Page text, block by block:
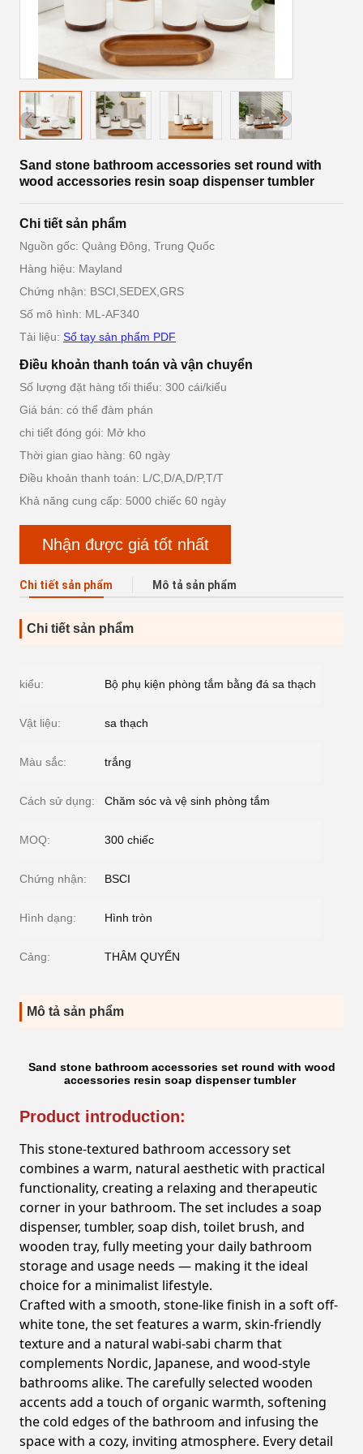
Sand stone bathroom accessories set round with
wood accessories resin soap dispenser tumbler
Chi tiết sản phẩm
Nguồn gốc: Quảng Đông, Trung Quốc
Hàng hiệu: Mayland
Chứng nhận: BSCI,SEDEX,GRS
Số mô hình: ML-AF340
Tài liệu: Sổ tay sản phẩm PDF
Điều khoản thanh toán và vận chuyển
Số lượng đặt hàng tối thiểu: 300 cái/kiểu
Giá bán: có thể đàm phán
chi tiết đóng gói: Mở kho
Thời gian giao hàng: 60 ngày
Điều khoản thanh toán: L/C,D/A,D/P,T/T
Khả năng cung cấp: 5000 chiếc 60 ngày
Nhận được giá tốt nhất
Chi tiết sản phẩm Mô tả sản phẩm
Chi tiết sản phẩm
kiểu: Bộ phụ kiện phòng tắm bằng đá sa thạch
Vật liệu: sa thạch
Màu sắc: trắng
Cách sử dụng: Chăm sóc và vệ sinh phòng tắm
MOQ: 300 chiếc
Chứng nhận: BSCI
Hình dạng: Hình tròn
Cảng: THÂM QUYẾN
Mô tả sản phẩm
Sand stone bathroom accessories set round with wood
accessories resin soap dispenser tumbler
Product introduction:
This stone-textured bathroom accessory set
combines a warm, natural aesthetic with practical
functionality, creating a relaxing and therapeutic
corner in your bathroom. The set includes a soap
dispenser, tumbler, soap dish, toilet brush, and
wooden tray, fully meeting your daily bathroom
storage and usage needs — making it the ideal
choice for a minimalist lifestyle.
Crafted with a smooth, stone-like finish in a soft off-
white tone, the set features a warm, skin-friendly
texture and a natural wabi-sabi charm that
complements Nordic, Japanese, and wood-style
bathrooms alike. The carefully selected wooden
accents add a touch of organic warmth, softening
the cold edges of the bathroom and infusing the
space with a cozy, inviting atmosphere. Every detail